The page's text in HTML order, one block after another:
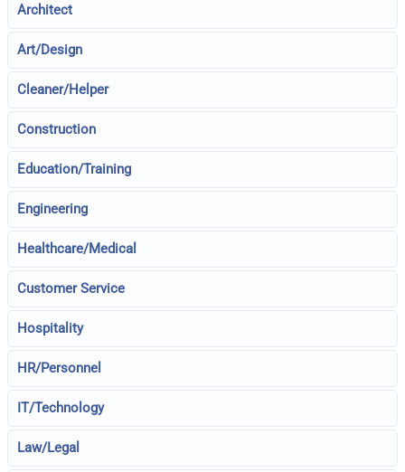
Architect
Art/Design
Cleaner/Helper
Construction
Education/Training
Engineering
Healthcare/Medical
Customer Service
Hospitality
HR/Personnel
IT/Technology
Law/Legal